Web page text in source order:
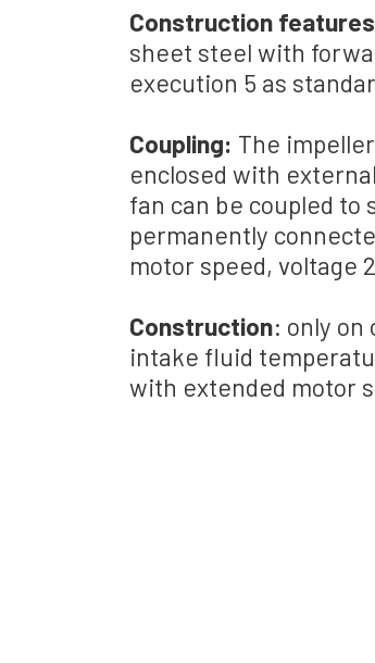
Construction features
sheet steel with
execution 5 as
Coupling: The impeller
enclosed with
fan can be coupled to
permanently
motor speed,voltage
Construction: only on
intake fluid
with extended motor